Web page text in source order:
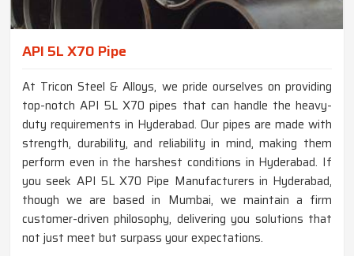
API 5L X70 Pipe
At Tricon Steel & Alloys, we pride ourselves on providing
top-notch API 5L X70 pipes that can handle the heavy-
duty requirements in Hyderabad. Our pipes are made with
strength, durability, and reliability in mind, making them
perform even in the harshest conditions in Hyderabad. If
you seek API 5L X70 Pipe Manufacturers in Hyderabad,
though we are based in Mumbai, we maintain a firm
customer-driven philosophy, delivering you solutions that
not just meet but surpass your expectations.